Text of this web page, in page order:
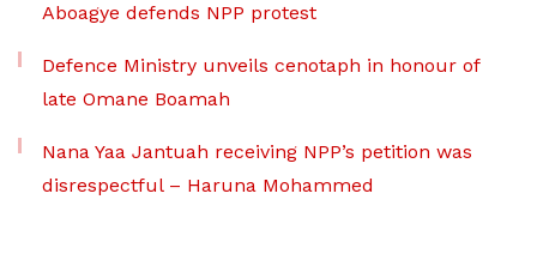
Aboagye defends NPP protest
Defence Ministry unveils cenotaph in honour of
late Omane Boamah
Nana Yaa Jantuah receiving NPP’s petition was
disrespectful – Haruna Mohammed